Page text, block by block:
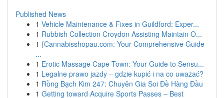
Published News
1 Vehicle Maintenance & Fixes in Guildford: Exper...
1 Rubbish Collection Croydon Assisting Maintain O...
1 {Cannabisshopau.com: Your Comprehensive Guide
...
1 Erotic Massage Cape Town: Your Guide to Sensu...
1 Legalne prawo jazdy – gdzie kupić i na co uważać?
1 Rồng Bạch Kim 247: Chuyên Gia Soi Đề Hàng Đầu
1 Getting toward Acquire Sports Passes – Best